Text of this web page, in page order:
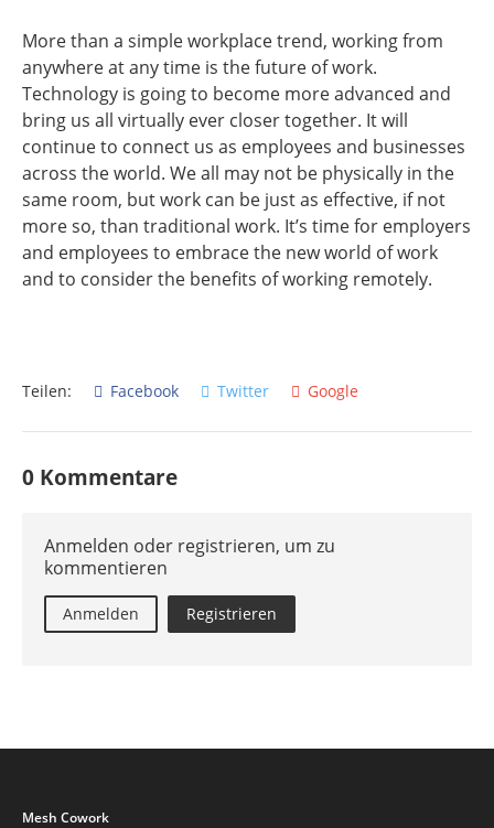
More than a simple workplace trend, working from
anywhere at any time is the future of work.
Technology is going to become more advanced and
bring us all virtually ever closer together. It will
continue to connect us as employees and businesses
across the world. We all may not be physically in the
same room, but work can be just as effective, if not
more so, than traditional work. It’s time for employers
and employees to embrace the new world of work
and to consider the benefits of working remotely.
Teilen: Facebook Twitter Google
0 Kommentare
Anmelden oder registrieren, um zu
kommentieren
Anmelden Registrieren
Mesh Cowork